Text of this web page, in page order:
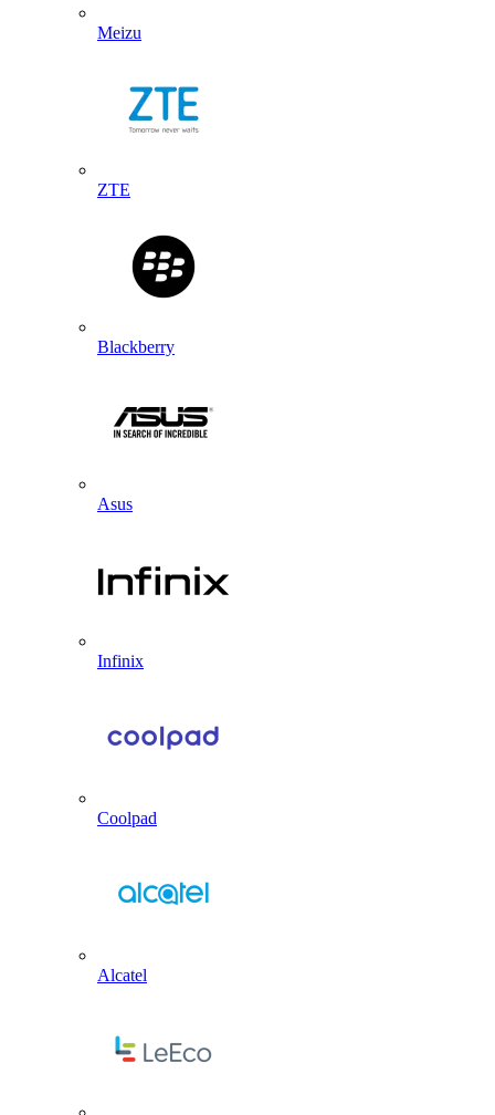
Meizu
ZTE
Blackberry
Asus
Infinix
Coolpad
Alcatel